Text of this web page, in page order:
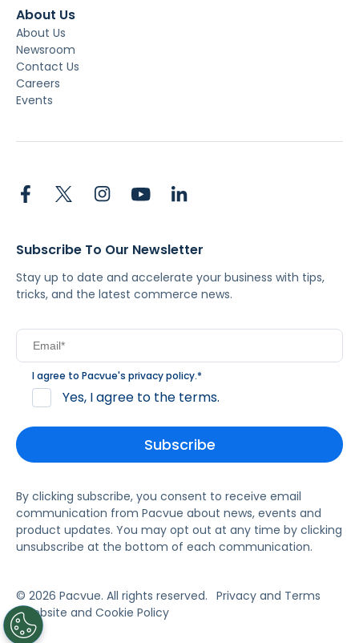
About Us
About Us
Newsroom
Contact Us
Careers
Events
Subscribe To Our Newsletter
Stay up to date and accelerate your business with tips,
tricks, and the latest commerce news.
I agree to Pacvue's privacy policy.*
Yes, I agree to the terms.
By clicking subscribe, you consent to receive email
communication from Pacvue about news, events and
product updates. You may opt out at any time by clicking
unsubscribe at the bottom of each communication.
© 2026 Pacvue. All rights reserved. Privacy and Terms
Website and Cookie Policy